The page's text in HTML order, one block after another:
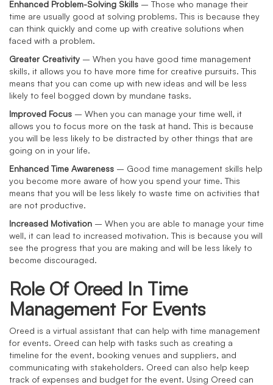
Enhanced Problem-Solving Skills – Those who manage their
time are usually good at solving problems. This is because they
can think quickly and come up with creative solutions when
faced with a problem.
Greater Creativity – When you have good time management
skills, it allows you to have more time for creative pursuits. This
means that you can come up with new ideas and will be less
likely to feel bogged down by mundane tasks.
Improved Focus – When you can manage your time well, it
allows you to focus more on the task at hand. This is because
you will be less likely to be distracted by other things that are
going on in your life.
Enhanced Time Awareness – Good time management skills help
you become more aware of how you spend your time. This
means that you will be less likely to waste time on activities that
are not productive.
Increased Motivation – When you are able to manage your time
well, it can lead to increased motivation. This is because you will
see the progress that you are making and will be less likely to
become discouraged.
Role Of Oreed In Time
Management For Events
Oreed is a virtual assistant that can help with time management
for events. Oreed can help with tasks such as creating a
timeline for the event, booking venues and suppliers, and
communicating with stakeholders. Oreed can also help keep
track of expenses and budget for the event. Using Oreed can